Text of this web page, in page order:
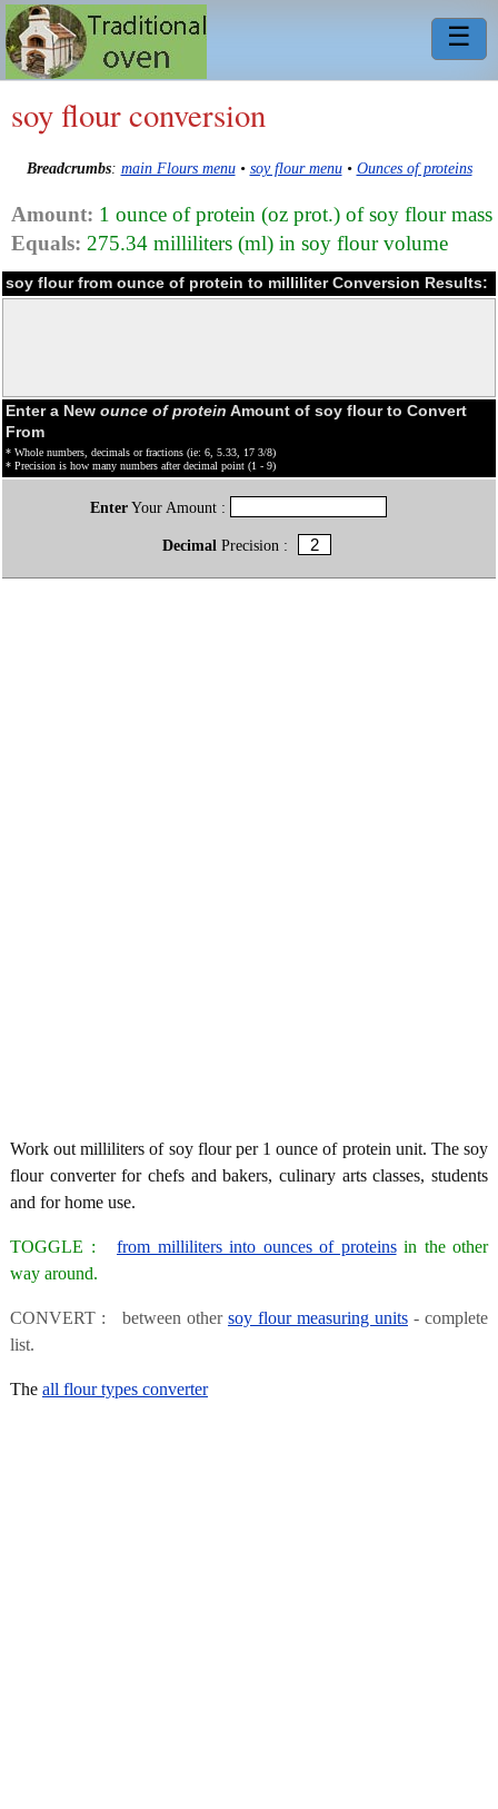
☰
soy flour conversion
Breadcrumbs: main Flours menu• soy flour menu• Ounces of proteins
Amount: 1 ounce of protein (oz prot.) of soy flour mass
Equals: 275.34 milliliters (ml) in soy flour volume
soy flour from ounce of protein to milliliter Conversion Results:
Enter a New ounce of protein Amount of soy flour to Convert
From
* Whole numbers, decimals or fractions (ie: 6, 5.33, 17 3/8)
* Precision is how many numbers after decimal point (1 - 9)
EnterYour Amount :
Decimal Precision :
Work out milliliters of soy flour per 1 ounce of protein unit. The soy
flour converter for chefs and bakers, culinary arts classes, students
and for home use.
TOGGLE : from milliliters into ounces of proteinsin the other
way around.
CONVERT : between other soy flour measuring units - complete
list.
The all flour types converter